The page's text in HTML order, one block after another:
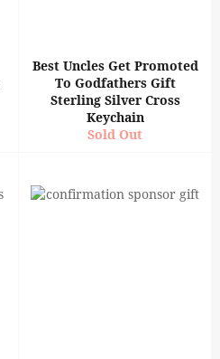
Best Uncles Get Promoted
To Godfathers Gift
Sterling Silver Cross
Keychain
Sold Out